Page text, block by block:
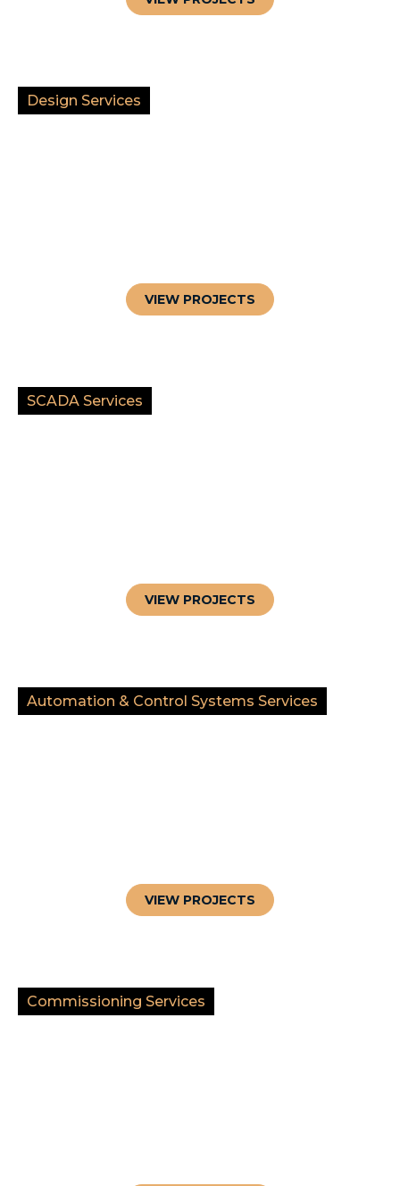
Design Services
VIEW PROJECTS
SCADA Services
VIEW PROJECTS
Automation & Control Systems Services
VIEW PROJECTS
Commissioning Services